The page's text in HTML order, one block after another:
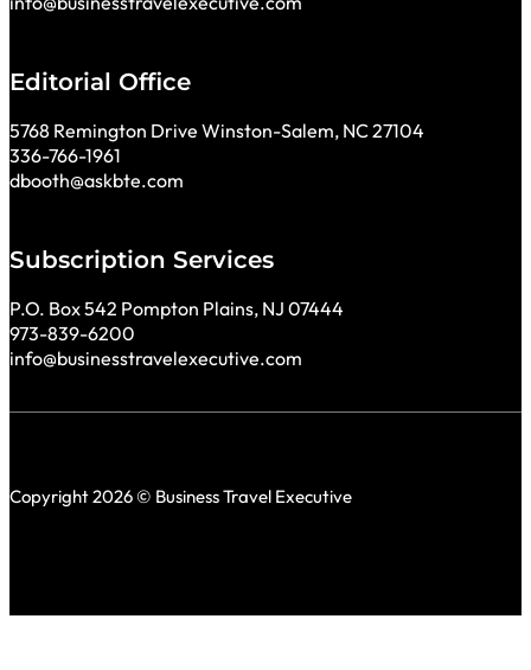
Editorial Office
5768 Remington Drive Winston-Salem, NC 27104
336-766-1961
dbooth@askbte.com
Subscription Services
P.O. Box 542 Pompton Plains, NJ 07444
973-839-6200
info@businesstravelexecutive.com
Copyright 2026 © Business Travel Executive